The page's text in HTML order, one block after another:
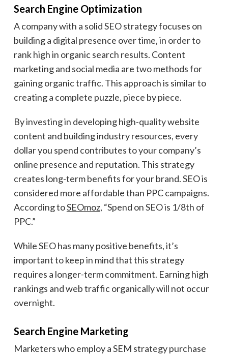
Search Engine Optimization
A company with a solid SEO strategy focuses on
building a digital presence over time, in order to
rank high in organic search results. Content
marketing and social media are two methods for
gaining organic traffic. This approach is similar to
creating a complete puzzle, piece by piece.
By investing in developing high-quality website
content and building industry resources, every
dollar you spend contributes to your company’s
online presence and reputation. This strategy
creates long-term benefits for your brand. SEO is
considered more affordable than PPC campaigns.
According toSEOmoz, “Spend on SEO is 1/8th of
PPC.”
While SEO has many positive benefits, it’s
important to keep in mind that this strategy
requires a longer-term commitment. Earning high
rankings and web traffic organically will not occur
overnight.
Search Engine Marketing
Marketers who employ a SEM strategy purchase